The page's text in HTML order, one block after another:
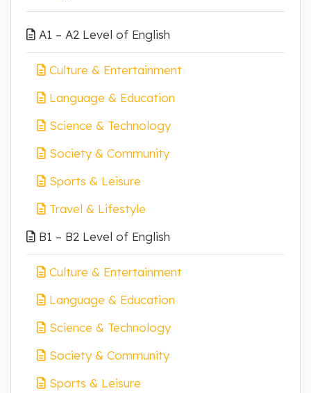
A1 – A2 Level of English
Culture & Entertainment
Language & Education
Science & Technology
Society & Community
Sports & Leisure
Travel & Lifestyle
B1 – B2 Level of English
Culture & Entertainment
Language & Education
Science & Technology
Society & Community
Sports & Leisure